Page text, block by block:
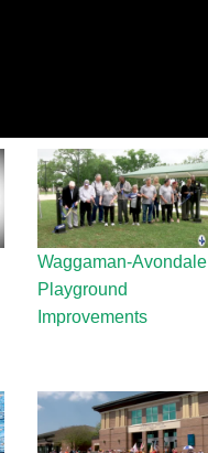
Waggaman-Avondale
Playground
Improvements